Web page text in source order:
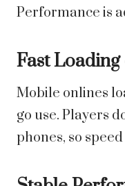
Performance is
Fast
Mobile onlines
go use. Players
phones, so